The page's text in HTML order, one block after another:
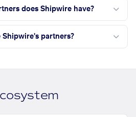
does Shipwire have?
Shipwire's partners?